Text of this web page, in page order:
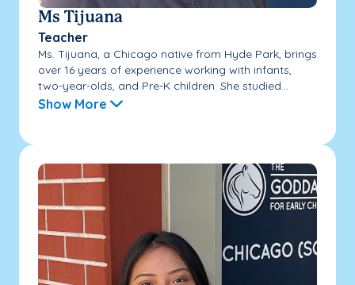
Ms Tijuana
Teacher
Ms. Tijuana, a Chicago native from Hyde Park, brings
over 16 years of experience working with infants,
two-year-olds, and Pre-K children. She studied...
Show More